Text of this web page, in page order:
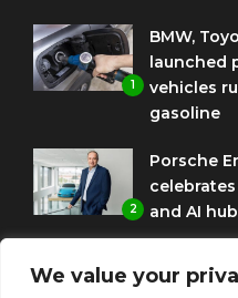
We value your
1
BMW,
launched
vehicles
gasoline
2
Porsche
and AI hub
to use